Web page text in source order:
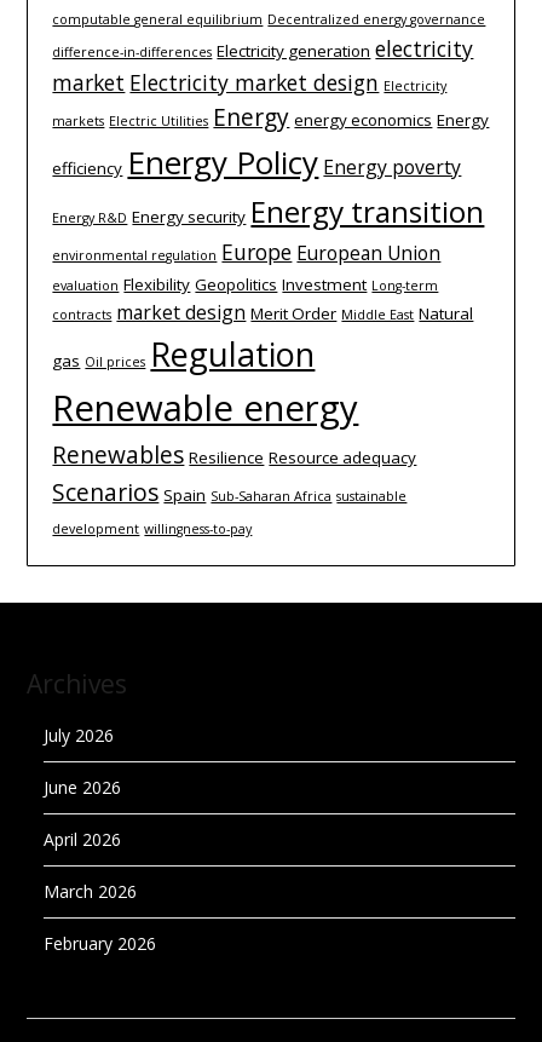
computable general equilibrium Decentralized energy governance
difference-­in-­differences Electricity generation electricity
market Electricity market design Electricity
markets Electric Utilities Energy energy economics Energy
efficiency Energy Policy Energy poverty
Energy R&D Energy security Energy transition
environmental regulation Europe European Union
evaluation Flexibility Geopolitics Investment Long-term
contracts market design Merit Order Middle East Natural
gas Oil prices Regulation
Renewable energy
Renewables Resilience Resource adequacy
Scenarios Spain Sub-Saharan Africa sustainable
development willingness-to-pay
Archives
July 2026
June 2026
April 2026
March 2026
February 2026